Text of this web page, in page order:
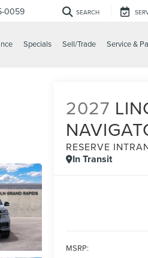
0059 SEARCH
Specials Sell/Trade Service &
2027
RESERVE
In Transit
MSRP: